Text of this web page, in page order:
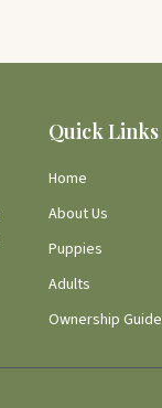
Quick Links
Home
About Us
Puppies
Adults
Ownership Guide